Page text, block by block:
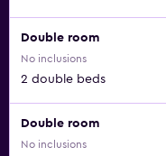
Double room
No inclusions
2 double beds
Double room
No inclusions